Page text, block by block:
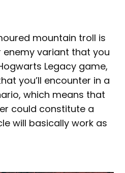
mountain troll is
variant that you
Legacy game,
you’ll encounter in a
which means that
could constitute a
will basically work as